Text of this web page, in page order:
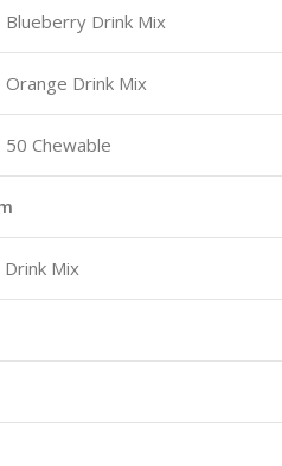
Blueberry Drink Mix
Drink Mix
Chewable
Mix